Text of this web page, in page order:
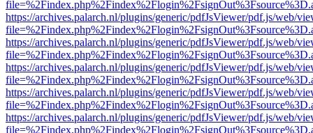
https://archives.palarch.nl/plugins/generic/pdfJsViewer/pdf.js/web/
https://archives.palarch.nl/plugins/generic/pdfJsViewer/pdf.js/web/
https://archives.palarch.nl/plugins/generic/pdfJsViewer/pdf.js/web/
https://archives.palarch.nl/plugins/generic/pdfJsViewer/pdf.js/web/
https://archives.palarch.nl/plugins/generic/pdfJsViewer/pdf.js/web/